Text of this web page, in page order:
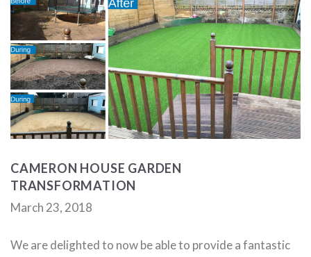
CAMERON HOUSE GARDEN
TRANSFORMATION
March 23, 2018
We are delighted to now be able to provide a fantastic